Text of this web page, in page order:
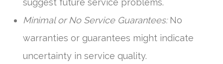
suggest future service problems.
Minimal or No Service Guarantees:No
warranties or guarantees might indicate
uncertainty in service quality.